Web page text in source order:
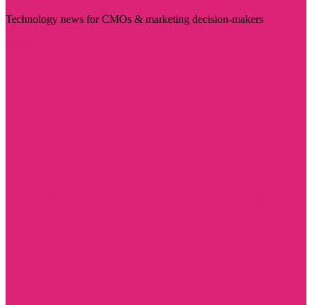
Technology news for CMOs & marketing decision-makers